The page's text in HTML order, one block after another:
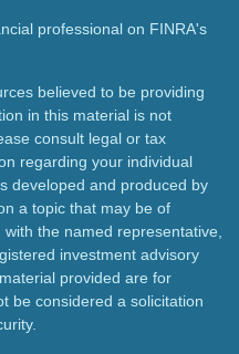
professional on FINRA's
believed to be providing
in this material is not
consult legal or tax
regarding your individual
developed and produced by
a topic that may be of
the named representative,
investment advisory
provided are for
be considered a solicitation